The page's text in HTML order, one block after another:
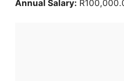
Annual Salary: